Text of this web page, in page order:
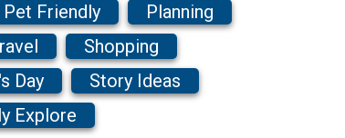
Pet Friendly
Planning
Shopping
Day
Story Ideas
Explore